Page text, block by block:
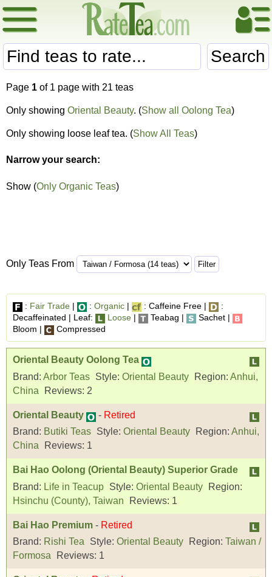
Search
Page 1 of 1 page with 21 teas
Only showing Oriental Beauty. (Show all Oolong Tea)
Only showing loose leaf tea. (Show All Teas)
Narrow your search:
Show (Only Organic Teas)
Only Teas From
: Fair Trade | : Organic | : Caffeine Free |
:
Decaffeinated | Leaf:
Loose | Teabag |
Sachet |
Bloom |
Compressed
Oriental Beauty Oolong Tea
Brand: Arbor Teas Style: Oriental Beauty Region: Anhui,
China
Reviews: 2
Oriental Beauty - Retired
Brand: Butiki Teas Style: Oriental Beauty Region: Anhui,
China
Reviews: 1
Bai Hao Oolong (Oriental Beauty) Superior Grade
Brand: Life in Teacup Style: Oriental Beauty
Region:
Hsinchu (County), Taiwan
Reviews: 1
Bai Hao Premium - Retired
Brand: Rishi Tea Style: Oriental Beauty Region: Taiwan /
Formosa
Reviews: 1